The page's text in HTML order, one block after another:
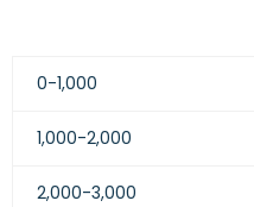
0-1,000
1,000-2,000
2,000-3,000